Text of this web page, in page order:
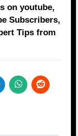
on youtube,
Subscribers,
Tips from